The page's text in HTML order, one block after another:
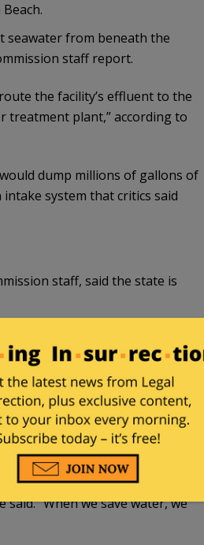
seawater from beneath the
staff report.
the facility’s effluent to the
treatment plant,” according to
dump millions of gallons of
system that critics said
staff, said the state is
Luster said. “It’s a fairly
water for other communities.”
Alliance, said he opposed
around water
“When we save water, we